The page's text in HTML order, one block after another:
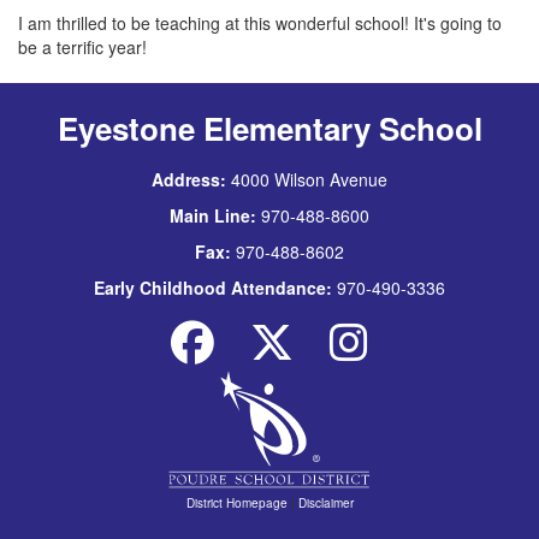
I am thrilled to be teaching at this wonderful school! It's going to
be a terrific year!
Eyestone Elementary School
Address: 4000 Wilson Avenue
Main Line: 970-488-8600
Fax: 970-488-8602
Early Childhood Attendance: 970-490-3336
District Homepage | Disclaimer